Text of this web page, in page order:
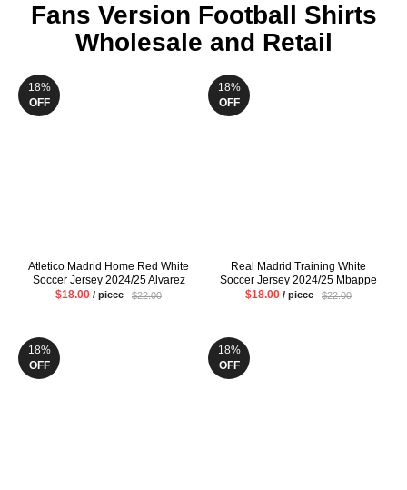
Fans Version Football Shirts
Wholesale and Retail
Atletico Madrid Home Red White
Soccer Jersey 2024/25 Alvarez
Griezmann Mens Fans Version
$18.00 / piece $22.00
18%
OFF
Real Madrid Training White
Soccer Jersey 2024/25 Mbappe
VINI JR Mens Pre Match Uniform
$18.00 / piece $22.00
18%
OFF
18%
OFF
18%
OFF